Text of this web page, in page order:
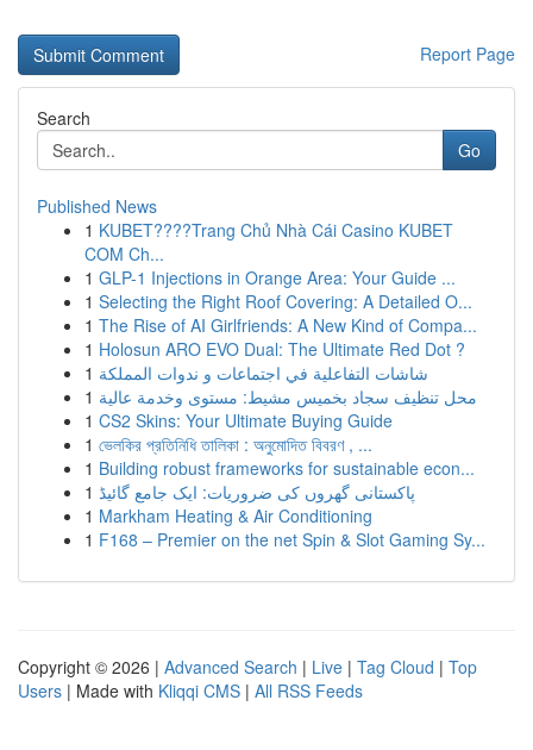
Report Page
Search
Go
Published News
1 KUBET????️Trang Chủ Nhà Cái Casino KUBET
COM Ch...
1 GLP-1 Injections in Orange Area: Your Guide ...
1 Selecting the Right Roof Covering: A Detailed O...
1 The Rise of AI Girlfriends: A New Kind of Compa...
1 Holosun ARO EVO Dual: The Ultimate Red Dot ?
1 شاشات التفاعلية في اجتماعات و ندوات المملكة
1 محل تنظيف سجاد بخميس مشيط: مستوى وخدمة عالية
1 CS2 Skins: Your Ultimate Buying Guide
1 ভেলকির প্রতিনিধি তালিকা : অনুমোদিত বিবরণ , ...
1 Building robust frameworks for sustainable econ...
1 پاکستانی گھروں کی ضروریات: ایک جامع گائیڈ
1 Markham Heating & Air Conditioning
1 F168 – Premier on the net Spin & Slot Gaming Sy...
Copyright © 2026 | Advanced Search | Live | Tag Cloud | Top
Users | Made with Kliqqi CMS | All RSS Feeds